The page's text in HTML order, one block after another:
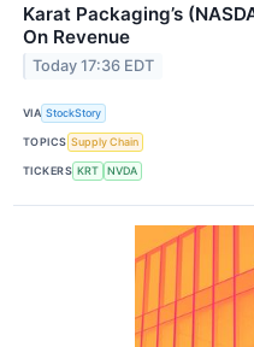
Karat Packaging’s
On Revenue
Today 17:36 EDT
VIA StockStory
TOPICS Supply Chain
TICKERS KRT NVDA